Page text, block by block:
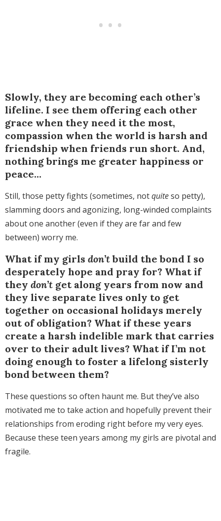
Slowly, they are becoming each other’s
lifeline. I see them offering each other
grace when they need it the most,
compassion when the world is harsh and
friendship when friends run short. And,
nothing brings me greater happiness or
peace…
Still, those petty fights (sometimes, notquiteso petty),
slamming doors and agonizing, long-winded complaints
about one another (even if they are far and few
between) worry me.
What if my girls don’tbuild the bond I so
desperately hope and pray for? What if
they don’t get along years from now and
they live separate lives only to get
together on occasional holidays merely
out of obligation? What if these years
create a harsh indelible mark that carries
over to their adult lives? What if I’m not
doing enough to foster a lifelong sisterly
bond between them?
These questions so often haunt me. But they’ve also
motivated me to take action and hopefully prevent their
relationships from eroding right before my very eyes.
Because these teen years among my girls are pivotal and
fragile.